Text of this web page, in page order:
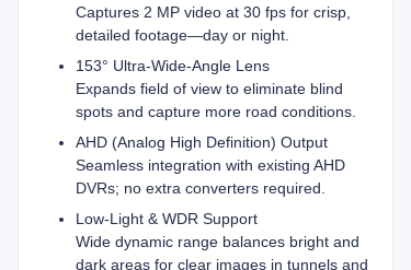
Captures 2 MP video at 30 fps for crisp,
detailed footage—day or night.
153° Ultra-Wide-Angle Lens
Expands field of view to eliminate blind
spots and capture more road conditions.
AHD (Analog High Definition) Output
Seamless integration with existing AHD
DVRs; no extra converters required.
Low-Light & WDR Support
Wide dynamic range balances bright and
dark areas for clear images in tunnels and